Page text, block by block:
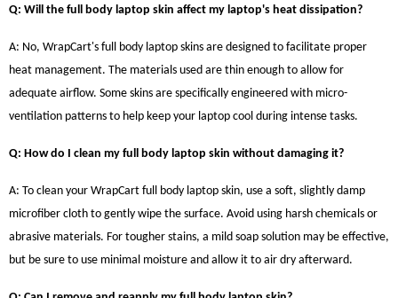
Q: Will the full body laptop skin affect my laptop's heat dissipation?
A: No, WrapCart's full body laptop skins are designed to facilitate proper
heat management. The materials used are thin enough to allow for
adequate airflow. Some skins are specifically engineered with micro-
ventilation patterns to help keep your laptop cool during intense tasks.
Q: How do I clean my full body laptop skin without damaging it?
A: To clean your WrapCart full body laptop skin, use a soft, slightly damp
microfiber cloth to gently wipe the surface. Avoid using harsh chemicals or
abrasive materials. For tougher stains, a mild soap solution may be effective,
but be sure to use minimal moisture and allow it to air dry afterward.